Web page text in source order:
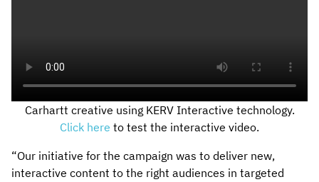
Carhartt creative using KERV Interactive technology.
Click here to test the interactive video.
“Our initiative for the campaign was to deliver new,
interactive content to the right audiences in targeted